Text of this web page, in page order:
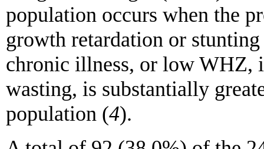
population occurs when the
growth retardation or
chronic illness, or low WHZ,
wasting, is substantially
population (4).